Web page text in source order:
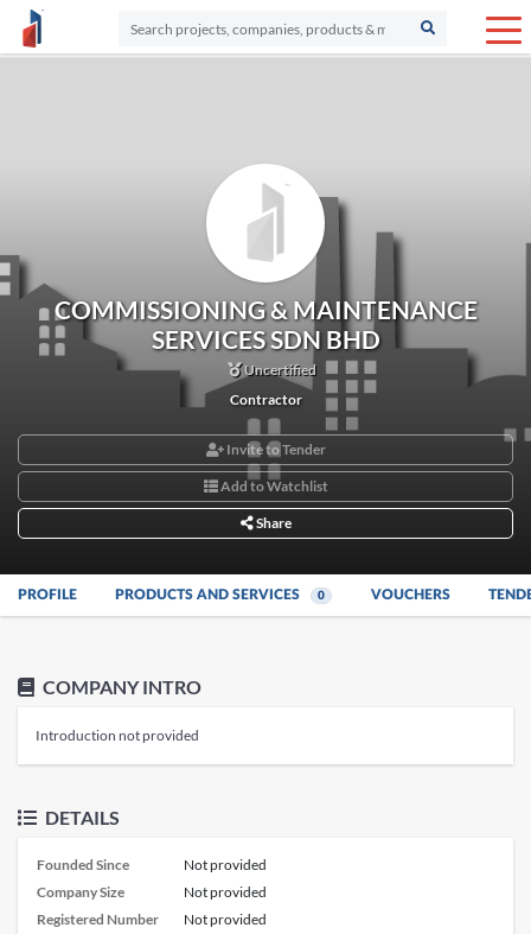
COMMISSIONING & MAINTENANCE
SERVICES SDN BHD
Uncertified
Contractor
Invite to Tender
Add to Watchlist
Share
PROFILE PRODUCTS AND SERVICES 0 VOUCHERS
COMPANY INTRO
Introduction not provided
DETAILS
Founded Since
Not provided
Company Size
Not provided
Registered Number
Not provided